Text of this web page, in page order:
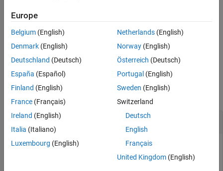
example
updateGeometry(
updates the geometry of the collision
capsule at index
of the rigid body, in addition to the input
arguments from the previous syntax.
Examples
Create and Modify Capsule Approximation
Load a robot into the workspace and visualize it.
Europe
Belgium (English)
Denmark (English)
Deutschland (Deutsch)
España (Español)
Finland (English)
France (Français)
Ireland (English)
Italia (Italiano)
Luxembourg (English)
Netherlands(English)
Norway(English)
Österreich (Deutsch)
Portugal (English)
Sweden (English)
Switzerland
Deutsch
English
Français
United Kingdom(English)